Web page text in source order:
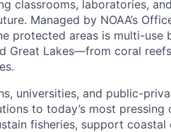
classrooms, laboratories,
Managed by NOAA’s
protected areas is multi-use
Great Lakes—from coral
universities, and public-
to today’s most pressing
fisheries, support coastal